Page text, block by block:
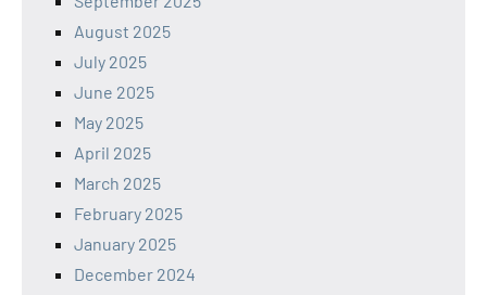
August 2025
July 2025
June 2025
May 2025
April 2025
March 2025
February 2025
January 2025
December 2024